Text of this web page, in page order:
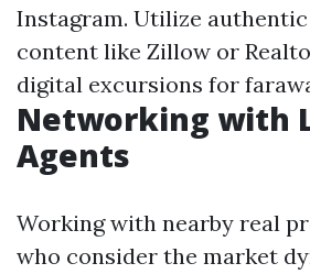
Instagram. Utilize
content like Zillow or
digital excursions for
Networking with
Agents
Working with nearby real
who consider the market